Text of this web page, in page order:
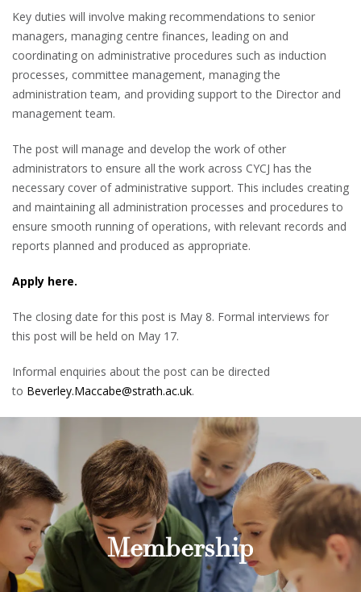
Key duties will involve making recommendations to senior
managers, managing centre finances, leading on and
coordinating on administrative procedures such as induction
processes, committee management, managing the
administration team, and providing support to the Director and
management team.
The post will manage and develop the work of other
administrators to ensure all the work across CYCJ has the
necessary cover of administrative support. This includes creating
and maintaining all administration processes and procedures to
ensure smooth running of operations, with relevant records and
reports planned and produced as appropriate.
Apply here.
The closing date for this post is May 8. Formal interviews for
this post will be held on May 17.
Informal enquiries about the post can be directed
to Beverley.Maccabe@strath.ac.uk.
Membership